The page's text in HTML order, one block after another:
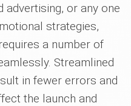
advertising, or any one
strategies,
a number of
Streamlined
in fewer errors and
the launch and